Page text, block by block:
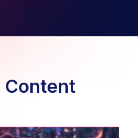
Content